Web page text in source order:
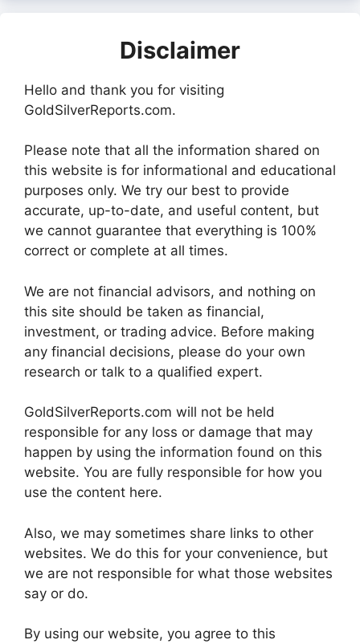
Disclaimer
Hello and thank you for visiting
GoldSilverReports.com.
Please note that all the information shared on
this website is for informational and educational
purposes only. We try our best to provide
accurate, up-to-date, and useful content, but
we cannot guarantee that everything is 100%
correct or complete at all times.
We are not financial advisors, and nothing on
this site should be taken as financial,
investment, or trading advice. Before making
any financial decisions, please do your own
research or talk to a qualified expert.
GoldSilverReports.com will not be held
responsible for any loss or damage that may
happen by using the information found on this
website. You are fully responsible for how you
use the content here.
Also, we may sometimes share links to other
websites. We do this for your convenience, but
we are not responsible for what those websites
say or do.
By using our website, you agree to this